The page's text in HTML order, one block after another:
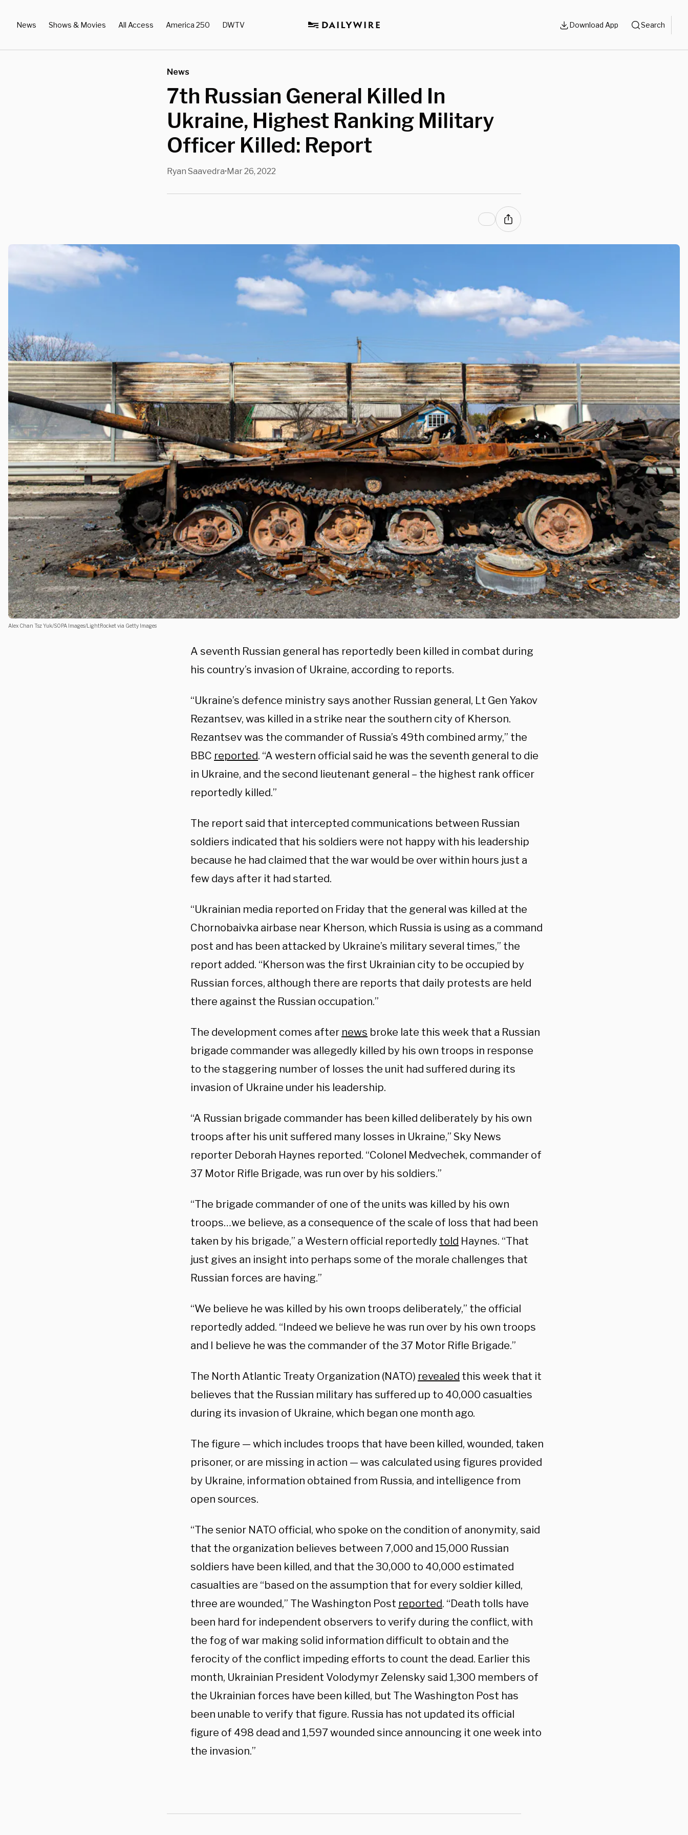
News Shows & Movies All Access America 250 DWTV Download App Search
News
7th Russian General Killed In
Ukraine, Highest Ranking Military
Officer Killed: Report
Ryan Saavedra•Mar 26, 2022
Alex Chan Tsz Yuk/SOPA Images/LightRocket via Getty Images
A seventh Russian general has reportedly been killed in combat during
his country’s invasion of Ukraine, according to reports.
“Ukraine’s defence ministry says another Russian general, Lt Gen Yakov
Rezantsev, was killed in a strike near the southern city of Kherson.
Rezantsev was the commander of Russia’s 49th combined army,” the
BBC reported. “A western official said he was the seventh general to die
in Ukraine, and the second lieutenant general – the highest rank officer
reportedly killed.”
The report said that intercepted communications between Russian
soldiers indicated that his soldiers were not happy with his leadership
because he had claimed that the war would be over within hours just a
few days after it had started.
“Ukrainian media reported on Friday that the general was killed at the
Chornobaivka airbase near Kherson, which Russia is using as a command
post and has been attacked by Ukraine’s military several times,” the
report added. “Kherson was the first Ukrainian city to be occupied by
Russian forces, although there are reports that daily protests are held
there against the Russian occupation.”
The development comes after news broke late this week that a Russian
brigade commander was allegedly killed by his own troops in response
to the staggering number of losses the unit had suffered during its
invasion of Ukraine under his leadership.
“A Russian brigade commander has been killed deliberately by his own
troops after his unit suffered many losses in Ukraine,” Sky News
reporter Deborah Haynes reported. “Colonel Medvechek, commander of
37 Motor Rifle Brigade, was run over by his soldiers.”
“The brigade commander of one of the units was killed by his own
troops…we believe, as a consequence of the scale of loss that had been
taken by his brigade,” a Western official reportedly told Haynes. “That
just gives an insight into perhaps some of the morale challenges that
Russian forces are having.”
“We believe he was killed by his own troops deliberately,” the official
reportedly added. “Indeed we believe he was run over by his own troops
and I believe he was the commander of the 37 Motor Rifle Brigade.”
The North Atlantic Treaty Organization (NATO) revealed this week that it
believes that the Russian military has suffered up to 40,000 casualties
during its invasion of Ukraine, which began one month ago.
The figure — which includes troops that have been killed, wounded, taken
prisoner, or are missing in action — was calculated using figures provided
by Ukraine, information obtained from Russia, and intelligence from
open sources.
“The senior NATO official, who spoke on the condition of anonymity, said
that the organization believes between 7,000 and 15,000 Russian
soldiers have been killed, and that the 30,000 to 40,000 estimated
casualties are “based on the assumption that for every soldier killed,
three are wounded,” The Washington Post reported. “Death tolls have
been hard for independent observers to verify during the conflict, with
the fog of war making solid information difficult to obtain and the
ferocity of the conflict impeding efforts to count the dead. Earlier this
month, Ukrainian President Volodymyr Zelensky said 1,300 members of
the Ukrainian forces have been killed, but The Washington Post has
been unable to verify that figure. Russia has not updated its official
figure of 498 dead and 1,597 wounded since announcing it one week into
the invasion.”